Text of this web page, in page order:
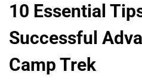
Nepal Trekking
Nepal Tours
Tibet Tours
Tibet Expedition
Bhutan
Bhutan Tour
Bhutan Trekking
Bhutan
10 Essential
Successful
Camp Trek